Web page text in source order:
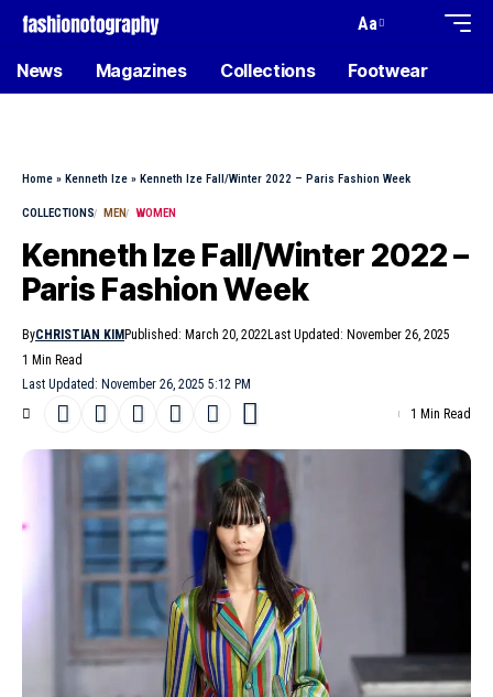
Aa
News Magazines Collections Footwear
Home » Kenneth Ize » Kenneth Ize Fall/Winter 2022 – Paris Fashion Week
COLLECTIONS MEN WOMEN
Kenneth Ize Fall/Winter 2022 –
Paris Fashion Week
Last Updated: November 26, 2025 5:12 PM
ByCHRISTIAN KIM Published: March 20, 2022Last Updated: November 26, 2025
1 Min Read
1 Min Read